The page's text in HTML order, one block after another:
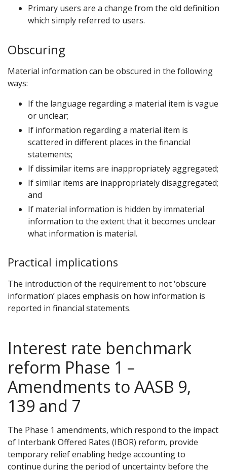
Primary users are a change from the old definition
which simply referred to users.
Obscuring
Material information can be obscured in the following
ways:
If the language regarding a material item is vague
or unclear;
If information regarding a material item is
scattered in different places in the financial
statements;
If dissimilar items are inappropriately aggregated;
If similar items are inappropriately disaggregated;
and
If material information is hidden by immaterial
information to the extent that it becomes unclear
what information is material.
Practical implications
The introduction of the requirement to not ‘obscure
information’ places emphasis on how information is
reported in financial statements.
Interest rate benchmark
reform Phase 1 –
Amendments to AASB 9,
139 and 7
The Phase 1 amendments, which respond to the impact
of Interbank Offered Rates (IBOR) reform, provide
temporary relief enabling hedge accounting to
continue during the period of uncertainty before the